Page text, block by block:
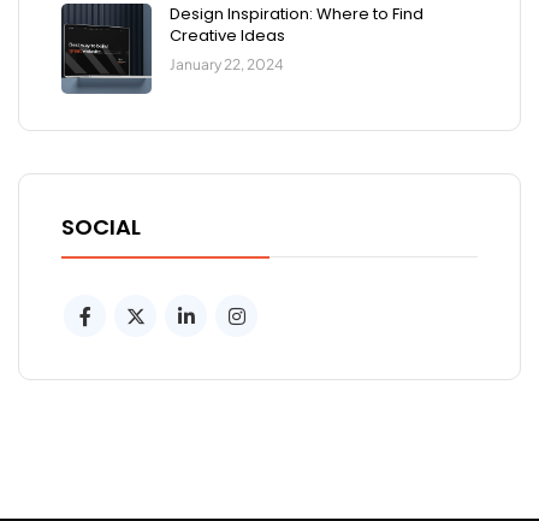
Design Inspiration: Where to Find
Creative Ideas
January 22, 2024
SOCIAL